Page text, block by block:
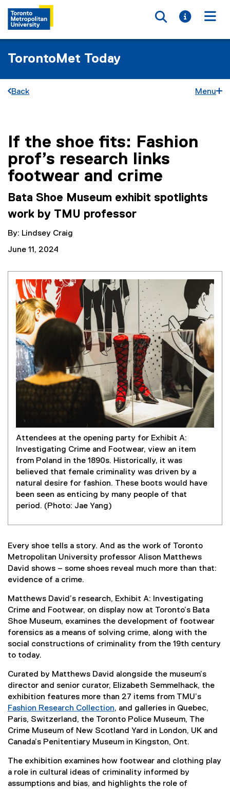
Toggle
Toggle
TorontoMet Today
Back Menu
You are now in the main content area
If the shoe fits: Fashion
prof’s research links
footwear and crime
Bata Shoe Museum exhibit spotlights
work by TMU professor
By: Lindsey Craig
June 11, 2024
Attendees at the opening party for Exhibit A:
Investigating Crime and Footwear, view an item
from Poland in the 1890s. Historically, it was
believed that female criminality was driven by a
natural desire for fashion. These boots would have
been seen as enticing by many people of that
period. (Photo: Jae Yang)
Every shoe tells a story. And as the work of Toronto
Metropolitan University professor Alison Matthews
David shows – some shoes reveal much more than that:
evidence of a crime.
Matthews David’s research, Exhibit A: Investigating
Crime and Footwear, on display now at Toronto’s Bata
Shoe Museum, examines the development of footwear
forensics as a means of solving crime, along with the
social constructions of criminality from the 19th century
to today.
Curated by Matthews David alongside the museum’s
director and senior curator, Elizabeth Semmelhack, the
exhibition features more than 27 items from TMU’s
Fashion Research Collection, and galleries in Quebec,
Paris, Switzerland, the Toronto Police Museum, The
Crime Museum of New Scotland Yard in London, UK and
Canada’s Penitentiary Museum in Kingston, Ont.
The exhibition examines how footwear and clothing play
a role in cultural ideas of criminality informed by
assumptions and bias, and highlights the role of